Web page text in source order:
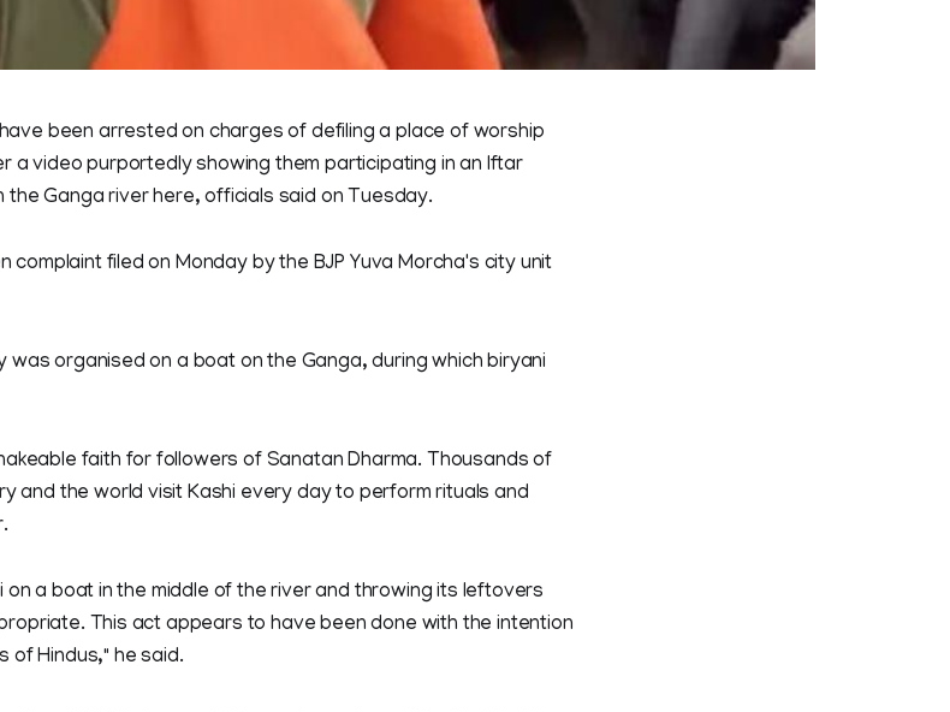
been arrested on charges of defiling a place of worship
a video purportedly showing them participating in an Iftar
the Ganga river here, officials said on Tuesday.
complaint filed on Monday by the BJP Yuva Morcha's city unit
organised on a boat on the Ganga, during which biryani
faith for followers of Sanatan Dharma. Thousands of
and the world visit Kashi every day to perform rituals and
on a boat in the middle of the river and throwing its leftovers
This act appears to have been done with the intention
of Hindus," he said.